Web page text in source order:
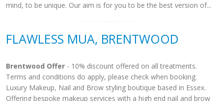
mind, to be unique. Our aim is for you to be the best version of...
FLAWLESS MUA, BRENTWOOD
Brentwood Offer - 10% discount offered on all treatments.
Terms and conditions do apply, please check when booking.
Luxury Makeup, Nail and Brow styling boutique based in Essex.
Offering bespoke makeup services with a high end nail and brow